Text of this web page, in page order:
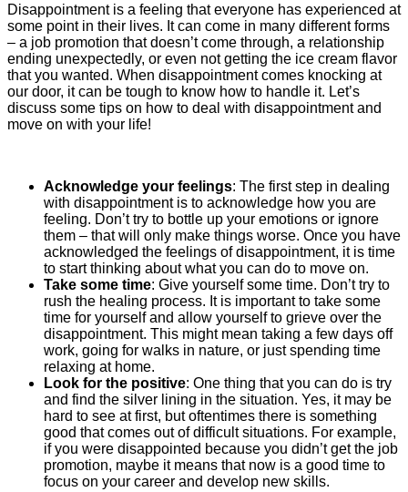
Disappointment is a feeling that everyone has experienced at
some point in their lives. It can come in many different forms
– a job promotion that doesn’t come through, a relationship
ending unexpectedly, or even not getting the ice cream flavor
that you wanted. When disappointment comes knocking at
our door, it can be tough to know how to handle it. Let’s
discuss some tips on how to deal with disappointment and
move on with your life!
Acknowledge your feelings: The first step in dealing
with disappointment is to acknowledge how you are
feeling. Don’t try to bottle up your emotions or ignore
them – that will only make things worse. Once you have
acknowledged the feelings of disappointment, it is time
to start thinking about what you can do to move on.
Take some time: Give yourself some time. Don’t try to
rush the healing process. It is important to take some
time for yourself and allow yourself to grieve over the
disappointment. This might mean taking a few days off
work, going for walks in nature, or just spending time
relaxing at home.
Look for the positive: One thing that you can do is try
and find the silver lining in the situation. Yes, it may be
hard to see at first, but oftentimes there is something
good that comes out of difficult situations. For example,
if you were disappointed because you didn’t get the job
promotion, maybe it means that now is a good time to
focus on your career and develop new skills.